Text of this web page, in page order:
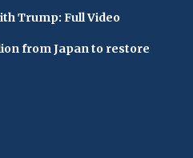
Trump: Full Video
from Japan to restore